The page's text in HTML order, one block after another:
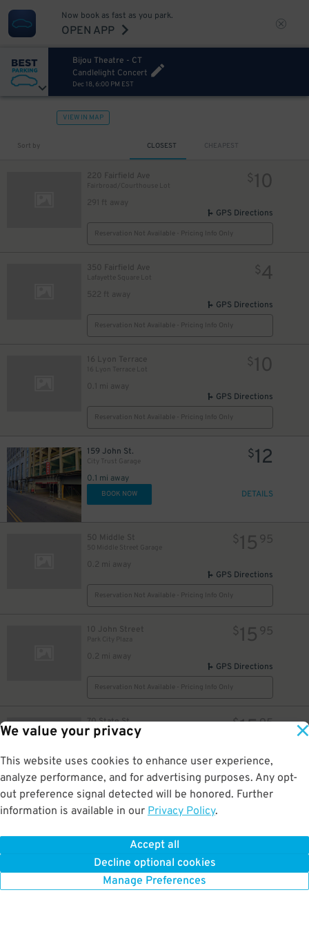
We value your privacy
This website uses cookies to enhance user experience,
analyze performance, and for advertising purposes. Any opt-
out preference signal detected will be honored. Further
information is available in our Privacy Policy.
Accept all
Decline optional cookies
Manage Preferences
Now book as fast as you park.
OPEN APP
Bijou Theatre - CT
Candlelight Concert
Dec 18, 6:00 PM EST
VIEW IN MAP
Sort by CLOSEST CHEAPEST
220 Fairfield Ave
Fairbroad/Courthouse Lot
291 ft away
$10
GPS Directions
Reservation Not Available - Pricing Info Only
350 Fairfield Ave
Lafayette Square Lot
522 ft away
$4
GPS Directions
Reservation Not Available - Pricing Info Only
16 Lyon Terrace
16 Lyon Terrace Lot
0.1 mi away
$10
GPS Directions
Reservation Not Available - Pricing Info Only
159 John St.
City Trust Garage
0.1 mi away
$12
BOOK NOW DETAILS
50 Middle St
50 Middle Street Garage
0.2 mi away
$15 95
GPS Directions
Reservation Not Available - Pricing Info Only
10 John Street
Park City Plaza
0.2 mi away
$15 95
GPS Directions
Reservation Not Available - Pricing Info Only
70 State St
Transit Center Garage
$1595
GPS Directions
Reservation Not Available - Pricing Info Only
4 South Frontage Road
0.4 mi away
Reservation Not Available - Pricing Info Only